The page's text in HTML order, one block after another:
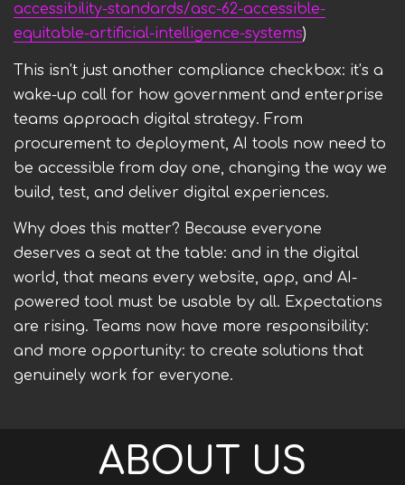
accessibility-standards/asc-62-accessible-
equitable-artificial-intelligence-systems)
This isn’t just another compliance checkbox: it’s a
wake-up call for how government and enterprise
teams approach digital strategy. From
procurement to deployment, AI tools now need to
be accessible from day one, changing the way we
build, test, and deliver digital experiences.
Why does this matter? Because everyone
deserves a seat at the table: and in the digital
world, that means every website, app, and AI-
powered tool must be usable by all. Expectations
are rising. Teams now have more responsibility:
and more opportunity: to create solutions that
genuinely work for everyone.
ABOUT US